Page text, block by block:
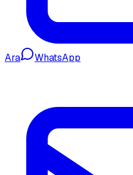
Ara WhatsApp